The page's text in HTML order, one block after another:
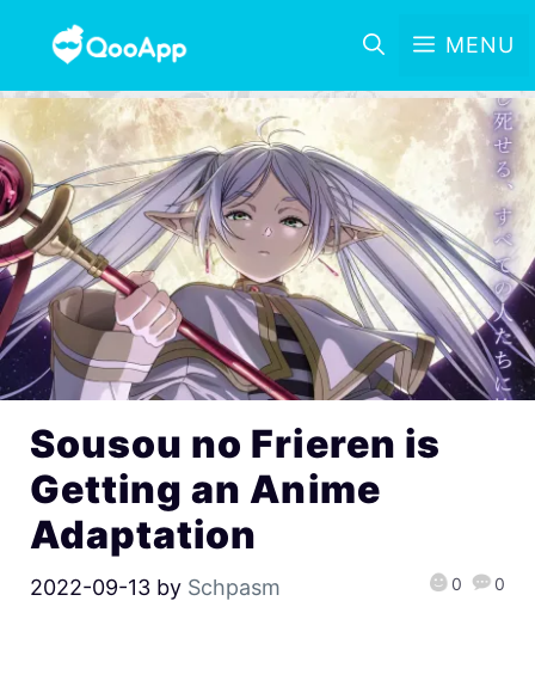
MENU
Sousou no Frieren is
Getting an Anime
Adaptation
2022-09-13 by Schpasm 0 0